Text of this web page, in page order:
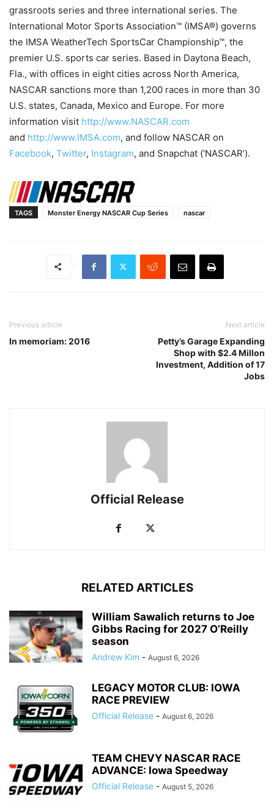
grassroots series and three international series. The
International Motor Sports Association™ (IMSA®) governs
the IMSA WeatherTech SportsCar Championship™, the
premier U.S. sports car series. Based in Daytona Beach,
Fla., with offices in eight cities across North America,
NASCAR sanctions more than 1,200 races in more than 30
U.S. states, Canada, Mexico and Europe. For more
information visit http://www.NASCAR.com
and http://www.IMSA.com, and follow NASCAR on
Facebook, Twitter, Instagram, and Snapchat (‘NASCAR’).
TAGS Monster Energy NASCAR Cup Series nascar
Previous article
In memoriam: 2016
Next article
Petty’s Garage Expanding
Shop with $2.4 Millon
Investment, Addition of 17
Jobs
Official Release
RELATED ARTICLES
William Sawalich returns to Joe
Gibbs Racing for 2027 O’Reilly
season
Andrew Kim - August 6, 2026
LEGACY MOTOR CLUB: IOWA
RACE PREVIEW
Official Release - August 6, 2026
TEAM CHEVY NASCAR RACE
ADVANCE: Iowa Speedway
Official Release - August 5, 2026